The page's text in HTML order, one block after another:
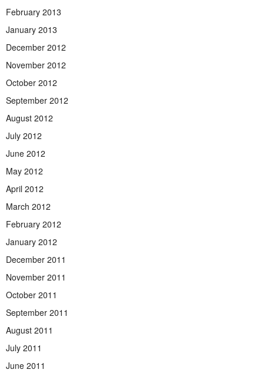
February 2013
January 2013
December 2012
November 2012
October 2012
September 2012
August 2012
July 2012
June 2012
May 2012
April 2012
March 2012
February 2012
January 2012
December 2011
November 2011
October 2011
September 2011
August 2011
July 2011
June 2011